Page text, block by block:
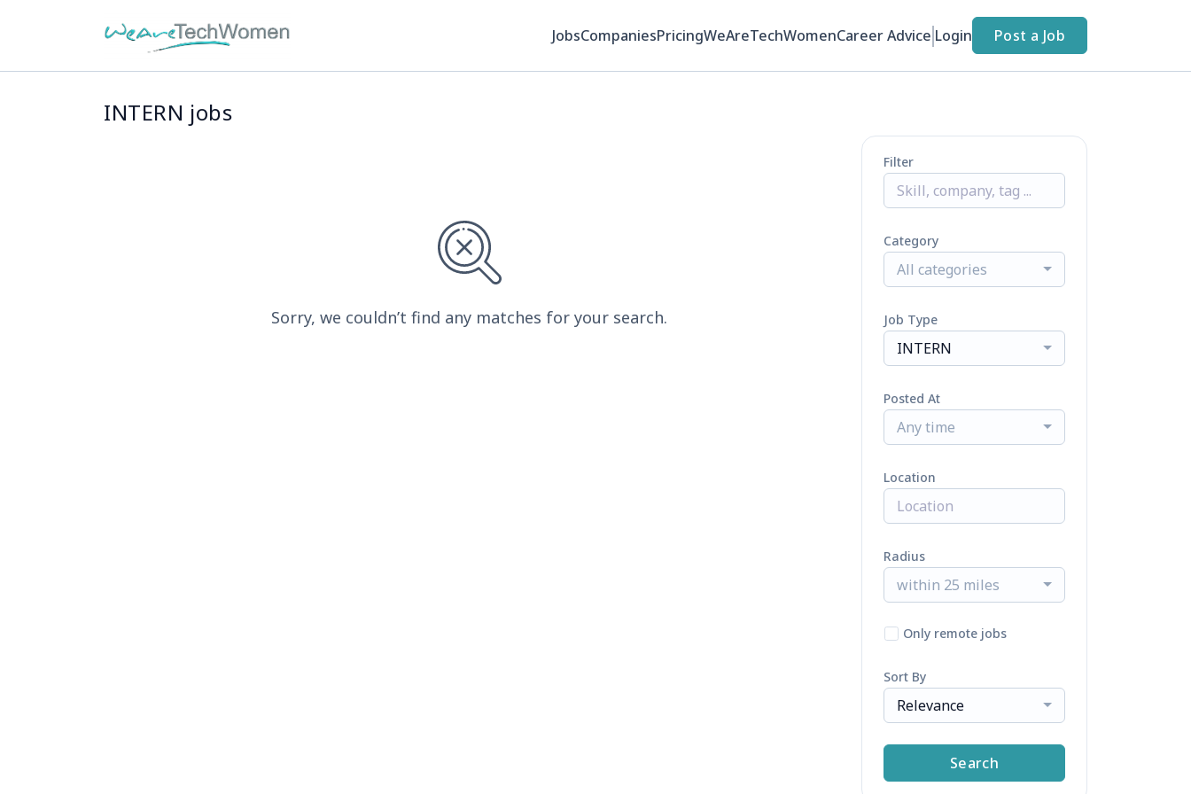
JobsCompaniesPricingWeAreTechWomenCareer Advice Login Post a Job
INTERN jobs
Sorry, we couldn’t find any matches for your search.
Filter
Category
All categories
Job Type
INTERN
Posted At
Any time
Location
Radius
within 25 miles
Only remote jobs
Sort By
Relevance
Search